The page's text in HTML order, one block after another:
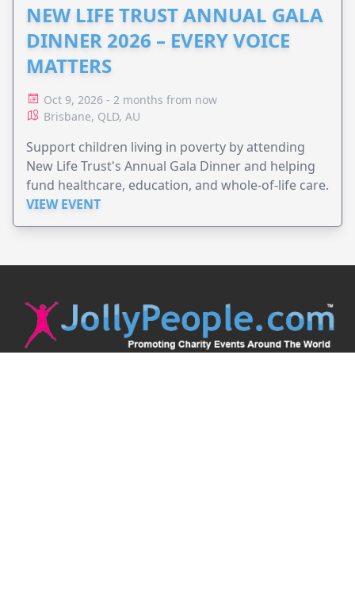
NEW LIFE TRUST ANNUAL GALA
DINNER 2026 – EVERY VOICE
MATTERS
Oct 9, 2026 - 2 months from now
Brisbane, QLD, AU
Support children living in poverty by attending
New Life Trust's Annual Gala Dinner and helping
fund healthcare, education, and whole-of-life care.
VIEW EVENT